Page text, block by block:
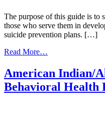
Schools
The purpose of this guide is to
those who serve them in
suicide prevention plans. […]
Read More…
Live
to
See
American Indian/
Behavioral Health